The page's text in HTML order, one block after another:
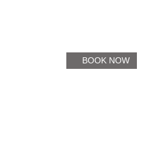
BOOK NOW